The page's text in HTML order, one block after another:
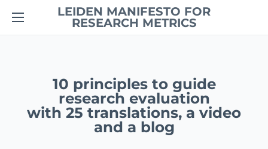
LEIDEN MANIFESTO FOR
RESEARCH METRICS
10 principles to guide
research evaluation
with 25 translations, a video
and a blog